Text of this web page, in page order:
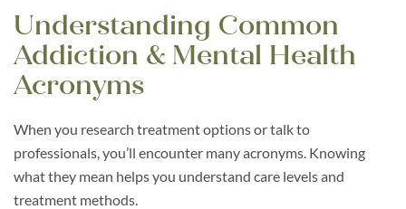
Understanding Common
Addiction & Mental Health
Acronyms
When you research treatment options or talk to
professionals, you’ll encounter many acronyms. Knowing
what they mean helps you understand care levels and
treatment methods.